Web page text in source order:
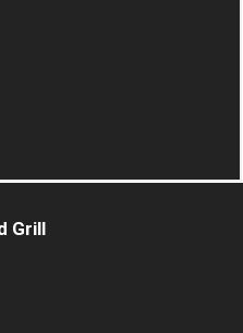
Grill